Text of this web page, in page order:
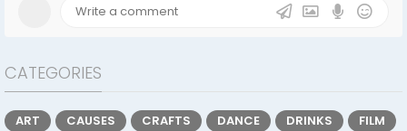
CATEGORIES
ART CAUSES CRAFTS DANCE DRINKS
FILM